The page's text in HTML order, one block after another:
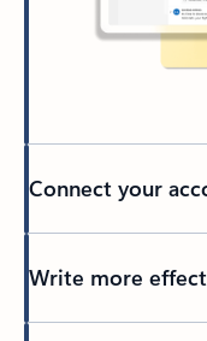
Connect your
Write more